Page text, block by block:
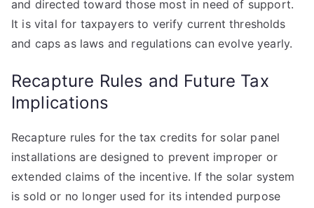
and directed toward those most in need of support.
It is vital for taxpayers to verify current thresholds
and caps as laws and regulations can evolve yearly.
Recapture Rules and Future Tax
Implications
Recapture rules for the tax credits for solar panel
installations are designed to prevent improper or
extended claims of the incentive. If the solar system
is sold or no longer used for its intended purpose